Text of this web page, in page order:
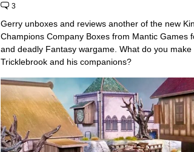
3
Gerry unboxes and reviews another of the new
Champions Company Boxes from Mantic Games
and deadly Fantasy wargame. What do you make
Tricklebrook and his companions?